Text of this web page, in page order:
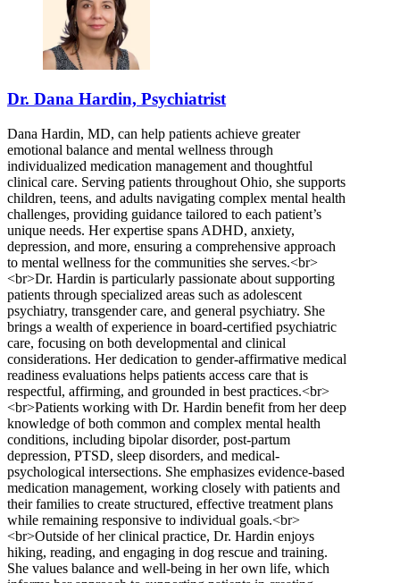
Dr. Dana Hardin, Psychiatrist
Dana Hardin, MD, can help patients achieve greater
emotional balance and mental wellness through
individualized medication management and thoughtful
clinical care. Serving patients throughout Ohio, she supports
children, teens, and adults navigating complex mental health
challenges, providing guidance tailored to each patient’s
unique needs. Her expertise spans ADHD, anxiety,
depression, and more, ensuring a comprehensive approach
to mental wellness for the communities she serves.<br>
<br>Dr. Hardin is particularly passionate about supporting
patients through specialized areas such as adolescent
psychiatry, transgender care, and general psychiatry. She
brings a wealth of experience in board-certified psychiatric
care, focusing on both developmental and clinical
considerations. Her dedication to gender-affirmative medical
readiness evaluations helps patients access care that is
respectful, affirming, and grounded in best practices.<br>
<br>Patients working with Dr. Hardin benefit from her deep
knowledge of both common and complex mental health
conditions, including bipolar disorder, post-partum
depression, PTSD, sleep disorders, and medical-
psychological intersections. She emphasizes evidence-based
medication management, working closely with patients and
their families to create structured, effective treatment plans
while remaining responsive to individual goals.<br>
<br>Outside of her clinical practice, Dr. Hardin enjoys
hiking, reading, and engaging in dog rescue and training.
She values balance and well-being in her own life, which